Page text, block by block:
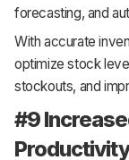
forecasting, and
With accurate
optimize stock
stockouts, and
#9